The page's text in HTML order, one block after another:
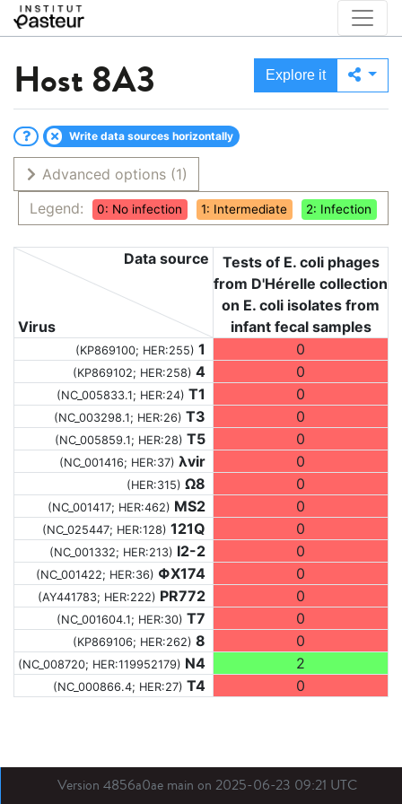
Host 8A3 Explore it
Write data sources horizontally
Advanced options (1)
Legend:
0: No infection 1: Intermediate 2: Infection
Virus
Data source
Tests of E. coli phages
from D'Hérelle collection
on E. coli isolates from
infant fecal samples
(KP869100; HER:255) 1 0
(KP869102; HER:258) 4 0
(NC_005833.1; HER:24) T1 0
(NC_003298.1; HER:26) T3 0
(NC_005859.1; HER:28) T5 0
(NC_001416; HER:37) λvir 0
(HER:315) Ω8 0
(NC_001417; HER:462) MS2 0
(NC_025447; HER:128) 121Q 0
(NC_001332; HER:213) I2-2 0
(NC_001422; HER:36) ΦX174 0
(AY441783; HER:222) PR772 0
(NC_001604.1; HER:30) T7 0
(KP869106; HER:262) 8 0
(NC_008720; HER:119952179) N4 2
(NC_000866.4; HER:27) T4 0
Version 4856a0ae main on 2025-06-23 09:21 UTC